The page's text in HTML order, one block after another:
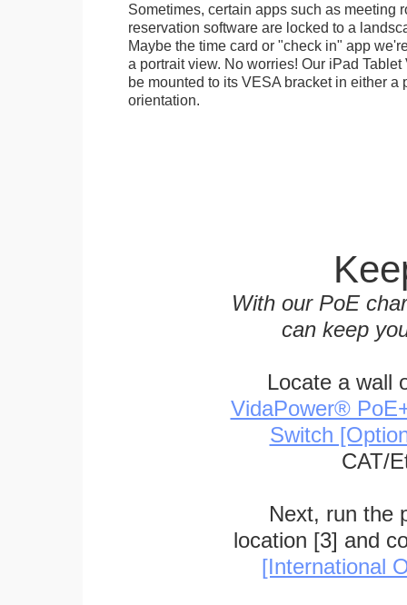
Sometimes, certain apps such as meeting
reservation software are locked to a
Maybe the time card or "check in" app
a portrait view. No worries! Our iPad
be mounted to its VESA bracket in either a
orientation.
With our PoE
can keep
Locate a wall
VidaPower®
Switch
CAT/
Next, run the
location [3] and
[International